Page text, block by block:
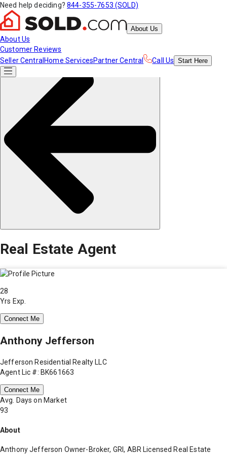
Need help deciding? 844-355-7653 (SOLD)
About Us
About Us
Customer Reviews
Seller Central Home ServicesPartner Central Call Us Start Here
Real Estate Agent
28
Yrs Exp.
Connect Me
Anthony Jefferson
Jefferson Residential Realty LLC
Agent Lic #: BK661663
Connect Me
Avg. Days on Market
93
About
Anthony Jefferson Owner-Broker, GRI, ABR Licensed Real Estate